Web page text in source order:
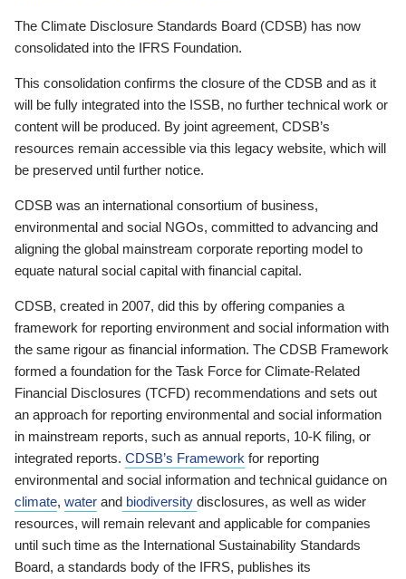
The Climate Disclosure Standards Board (CDSB) has now
consolidated into the IFRS Foundation.
This consolidation confirms the closure of the CDSB and as it
will be fully integrated into the ISSB, no further technical work or
content will be produced. By joint agreement, CDSB’s
resources remain accessible via this legacy website, which will
be preserved until further notice.
CDSB was an international consortium of business,
environmental and social NGOs, committed to advancing and
aligning the global mainstream corporate reporting model to
equate natural social capital with financial capital.
CDSB, created in 2007, did this by offering companies a
framework for reporting environment and social information with
the same rigour as financial information. The CDSB Framework
formed a foundation for the Task Force for Climate-Related
Financial Disclosures (TCFD) recommendations and sets out
an approach for reporting environmental and social information
in mainstream reports, such as annual reports, 10-K filing, or
integrated reports. CDSB’s Framework for reporting
environmental and social information and technical guidance on
climate, water and biodiversity disclosures, as well as wider
resources, will remain relevant and applicable for companies
until such time as the International Sustainability Standards
Board, a standards body of the IFRS, publishes its